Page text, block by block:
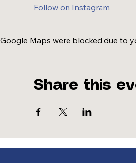
Follow on Instagram
Google Maps were blocked due to
Share this